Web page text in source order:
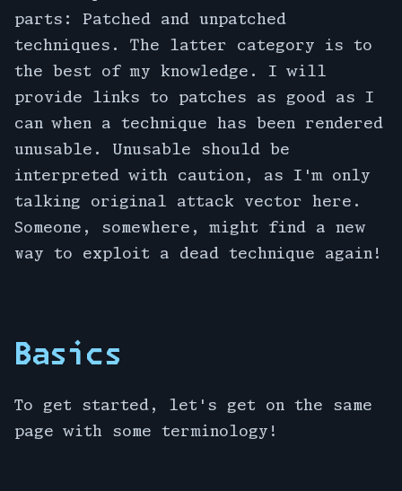
parts: Patched and unpatched
techniques. The latter category is to
the best of my knowledge. I will
provide links to patches as good as I
can when a technique has been rendered
unusable. Unusable should be
interpreted with caution, as I'm only
talking original attack vector here.
Someone, somewhere, might find a new
way to exploit a dead technique again!
Basics
To get started, let's get on the same
page with some terminology!